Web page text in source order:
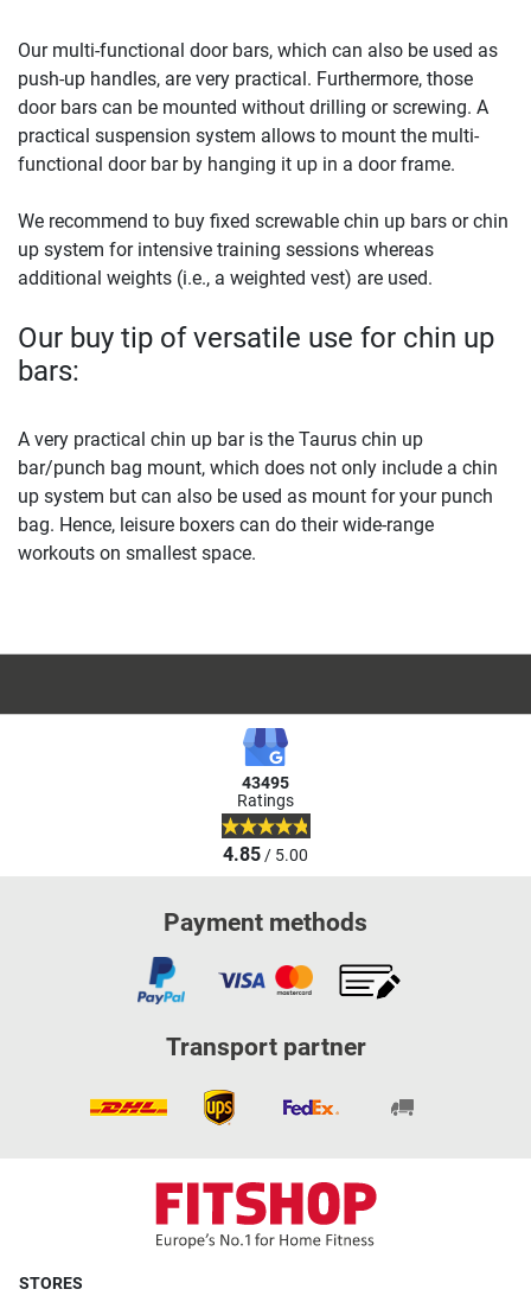
Our multi-functional door bars, which can also be used as
push-up handles, are very practical. Furthermore, those
door bars can be mounted without drilling or screwing. A
practical suspension system allows to mount the multi-
functional door bar by hanging it up in a door frame.
We recommend to buy fixed screwable chin up bars or chin
up system for intensive training sessions whereas
additional weights (i.e., a weighted vest) are used.
Our buy tip of versatile use for chin up
bars:
A very practical chin up bar is the Taurus chin up
bar/punch bag mount, which does not only include a chin
up system but can also be used as mount for your punch
bag. Hence, leisure boxers can do their wide-range
workouts on smallest space.
43495
Ratings
4.85/ 5.00
Payment methods
Transport partner
STORES